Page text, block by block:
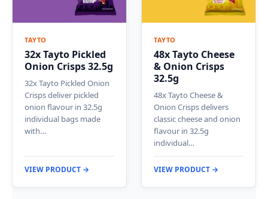
TAYTO
32x Tayto Pickled
Onion Crisps 32.5g
32x Tayto Pickled Onion
Crisps deliver pickled
onion flavour in 32.5g
individual bags made
with…
VIEW PRODUCT →
TAYTO
48x Tayto Cheese
& Onion Crisps
32.5g
48x Tayto Cheese &
Onion Crisps delivers
classic cheese and onion
flavour in 32.5g
individual…
VIEW PRODUCT →